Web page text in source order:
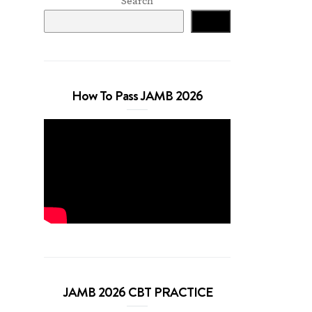
How To Pass JAMB 2026
JAMB 2026 CBT PRACTICE